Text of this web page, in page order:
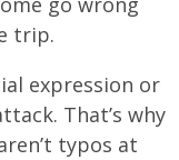
trip.
expression or
That’s why
typos at